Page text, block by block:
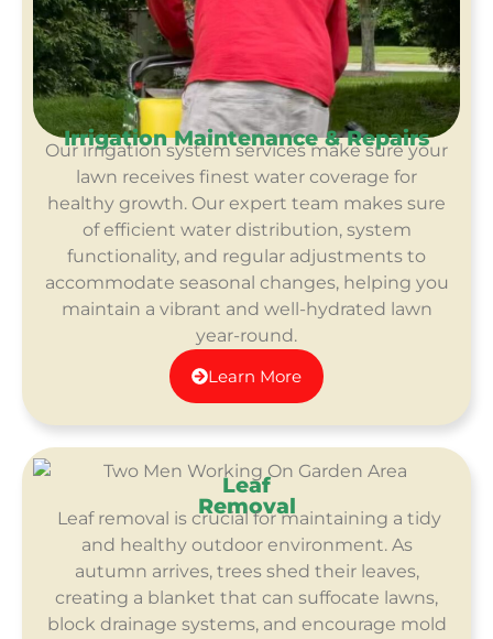
Irrigation Maintenance & Repairs
Our irrigation system services make sure your
lawn receives finest water coverage for
healthy growth. Our expert team makes sure
of efficient water distribution, system
functionality, and regular adjustments to
accommodate seasonal changes, helping you
maintain a vibrant and well-hydrated lawn
year-round.
Learn More
Leaf
Removal
Leaf removal is crucial for maintaining a tidy
and healthy outdoor environment. As
autumn arrives, trees shed their leaves,
creating a blanket that can suffocate lawns,
block drainage systems, and encourage mold